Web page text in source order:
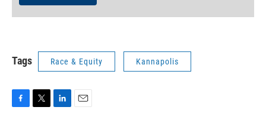
Tags Race & Equity Kannapolis